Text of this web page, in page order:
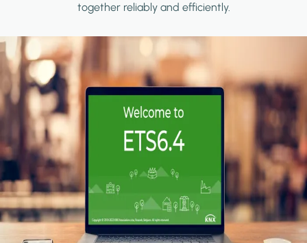
together reliably and efficiently.
Image